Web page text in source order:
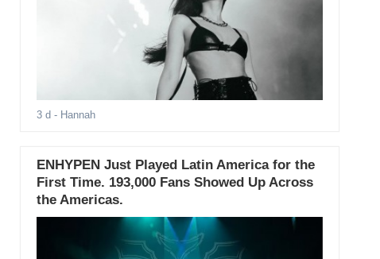
3 d - Hannah
ENHYPEN Just Played Latin America for the
First Time. 193,000 Fans Showed Up Across
the Americas.